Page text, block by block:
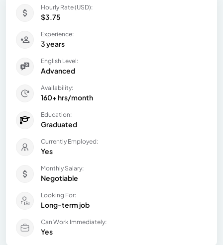
Hourly Rate (USD):
$3.75
Experience:
3 years
English Level:
Advanced
Availability:
160+ hrs/month
Education:
Graduated
Currently Employed:
Yes
Monthly Salary:
Negotiable
Looking For:
Long-term job
Can Work Immediately:
Yes